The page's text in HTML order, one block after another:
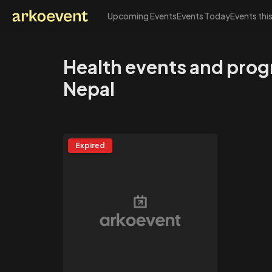
Upcoming EventsEvents TodayEvents
Health events and
Nepal
Expired